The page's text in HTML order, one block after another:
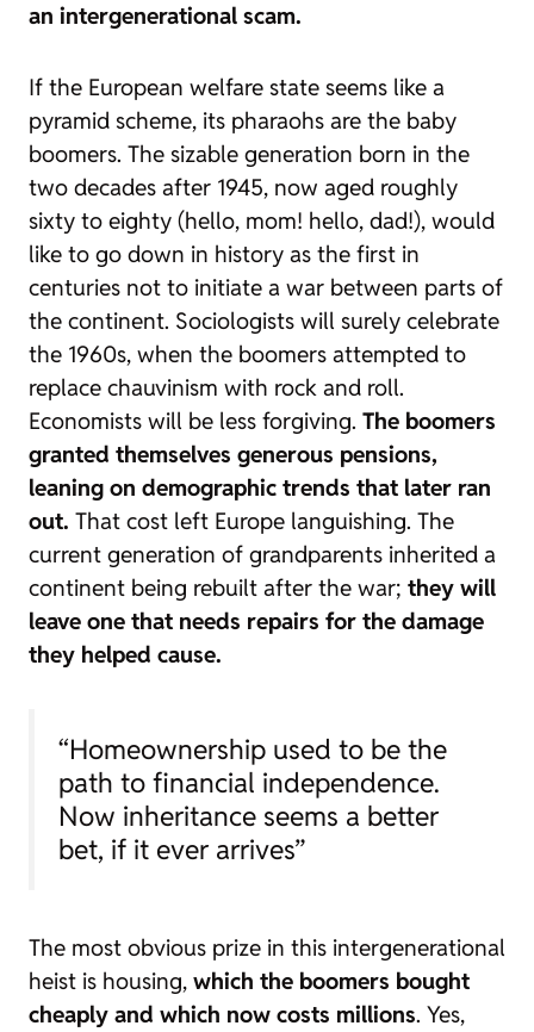
an intergenerational scam.
If the European welfare state seems like a
pyramid scheme, its pharaohs are the baby
boomers. The sizable generation born in the
two decades after 1945, now aged roughly
sixty to eighty (hello, mom! hello, dad!), would
like to go down in history as the first in
centuries not to initiate a war between parts of
the continent. Sociologists will surely celebrate
the 1960s, when the boomers attempted to
replace chauvinism with rock and roll.
Economists will be less forgiving. The boomers
granted themselves generous pensions,
leaning on demographic trends that later ran
out. That cost left Europe languishing. The
current generation of grandparents inherited a
continent being rebuilt after the war; they will
leave one that needs repairs for the damage
they helped cause.
“Homeownership used to be the
path to financial independence.
Now inheritance seems a better
bet, if it ever arrives”
The most obvious prize in this intergenerational
heist is housing, which the boomers bought
cheaply and which now costs millions. Yes,